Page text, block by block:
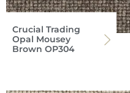
Crucial Trading
Opal Mousey
Brown OP304